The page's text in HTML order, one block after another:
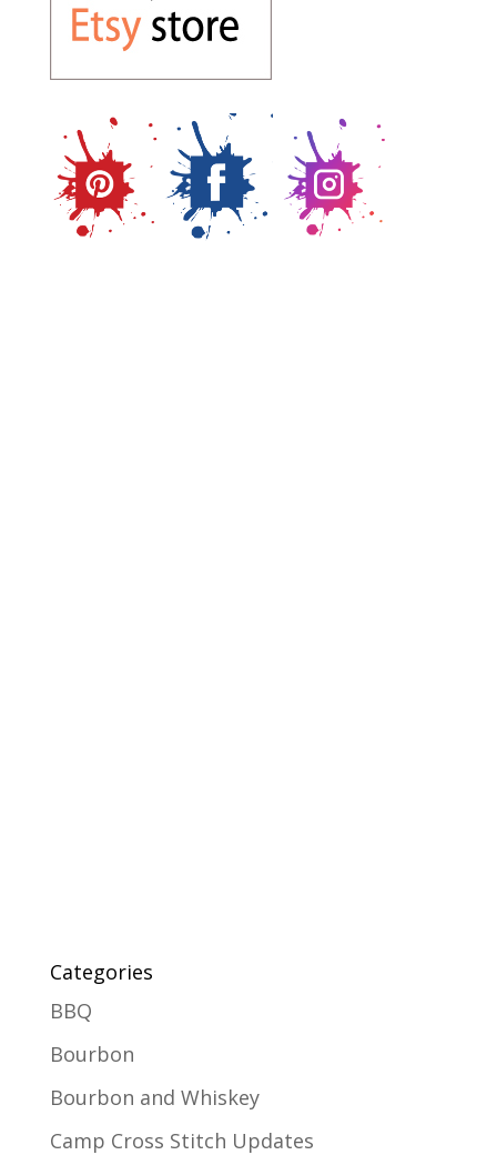
Categories
BBQ
Bourbon
Bourbon and Whiskey
Camp Cross Stitch Updates